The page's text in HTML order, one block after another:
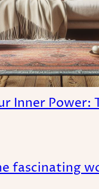
Inner
fascinating